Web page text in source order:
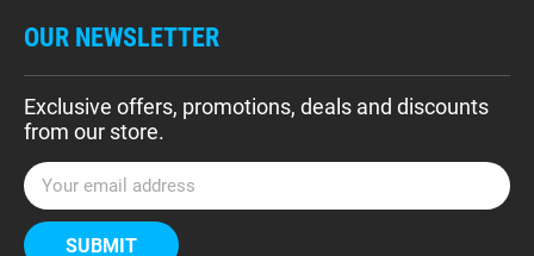
OUR NEWSLETTER
Exclusive offers, promotions, deals and discounts
from our store.
E
m
a